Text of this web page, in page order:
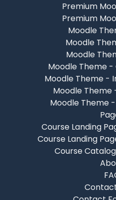
Premium
Premium
Moodle
Moodle
Moodle
Moodle Theme
Moodle Theme -
Moodle Theme
Moodle Theme
Course Landing
Course Landing
Course